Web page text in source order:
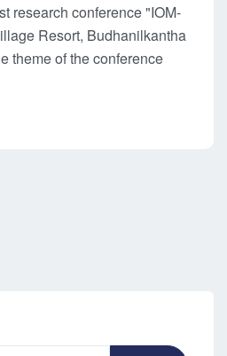
research conference "IOM-
Resort, Budhanilkantha
theme of the conference